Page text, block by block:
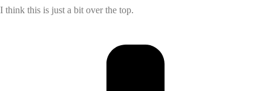
I think this is just a bit over the top.